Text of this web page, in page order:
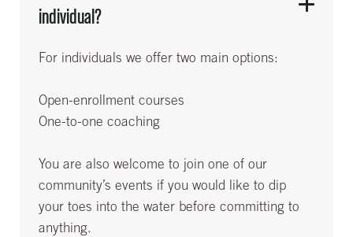
individual?
For individuals we offer two main options:
Open-enrollment courses
One-to-one coaching
You are also welcome to join one of our
community’s events if you would like to dip
your toes into the water before committing to
anything.